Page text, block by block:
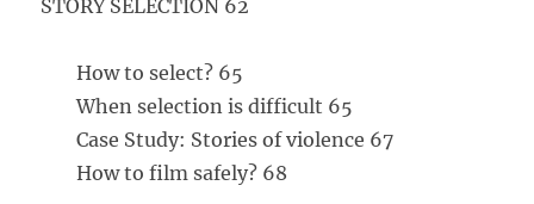
STORY SELECTION 62
How to select? 65
When selection is difficult 65
Case Study: Stories of violence 67
How to film safely? 68